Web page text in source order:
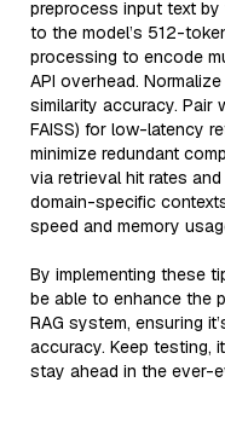
preprocess input text
to the model’s 512-
processing to encode
API overhead.
similarity accuracy. Pair
FAISS) for low-latency
minimize redundant
via retrieval hit rates
domain-specific
speed and memory
By implementing these
be able to enhance the
RAG system, ensuring
accuracy. Keep testing,
stay ahead in the ever-